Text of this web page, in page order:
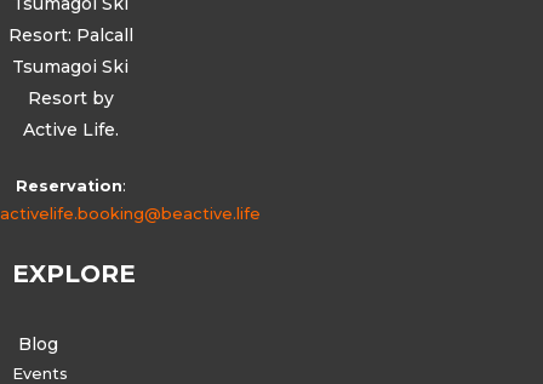
Resort: Palcall
Tsumagoi Ski
Resort by
Active Life.
Reservation:
activelife.booking@beactive.life
EXPLORE
Blog
Events